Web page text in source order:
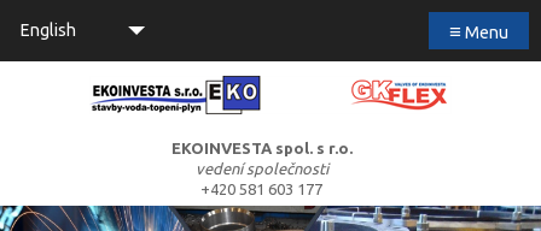
≡ Menu
English
EKOINVESTA spol. s r.o.
vedení společnosti
+420 581 603 177